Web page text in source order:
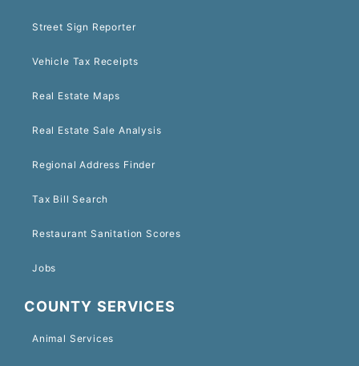
Street Sign Reporter
Vehicle Tax Receipts
Real Estate Maps
Real Estate Sale Analysis
Regional Address Finder
Tax Bill Search
Restaurant Sanitation Scores
Jobs
COUNTY SERVICES
Animal Services